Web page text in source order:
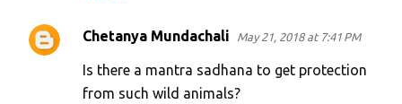
n
Chetanya Mundachali May 21, 2018 at 7:41 PM
Is there a mantra sadhana to get protection
from such wild animals?